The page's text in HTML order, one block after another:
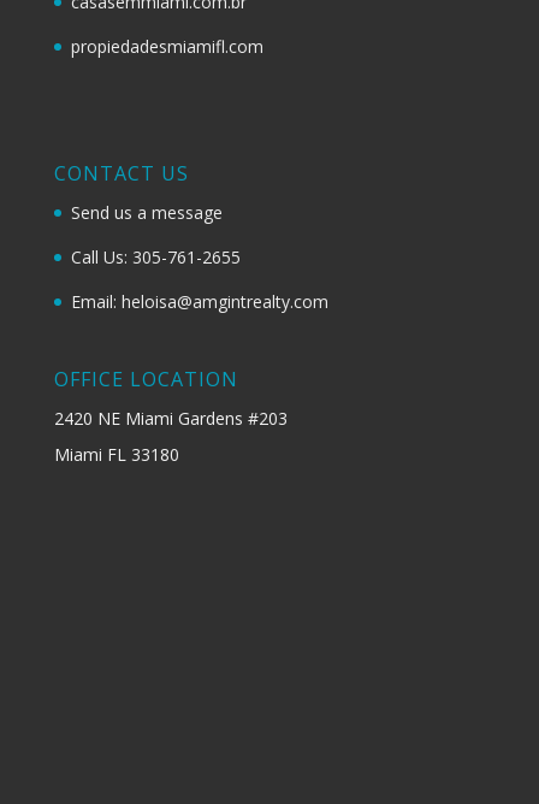
propiedadesmiamifl.com
CONTACT US
Send us a message
Call Us: 305-761-2655
Email: heloisa@amgintrealty.com
OFFICE LOCATION
2420 NE Miami Gardens #203
Miami FL 33180